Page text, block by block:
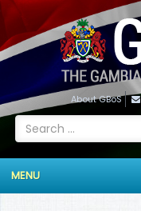
About GBoS
MENU